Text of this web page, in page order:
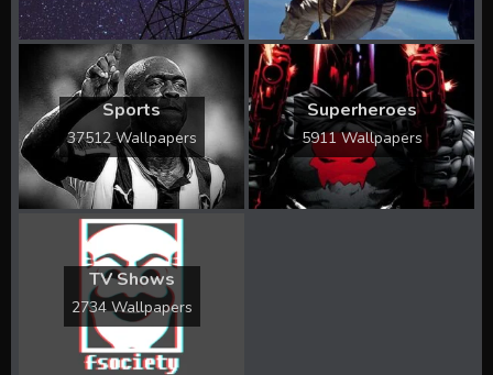
Sports
37512 Wallpapers
Superheroes
5911 Wallpapers
TV Shows
2734 Wallpapers